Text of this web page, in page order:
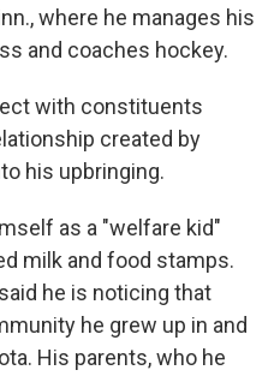
where he manages his
and coaches hockey.
with constituents
created by
his upbringing.
as a "welfare kid"
milk and food stamps.
he is noticing that
he grew up in and
His parents, who he